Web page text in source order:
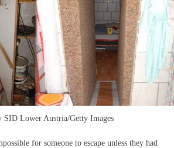
SID Lower Austria/Getty Images
for someone to escape unless they had